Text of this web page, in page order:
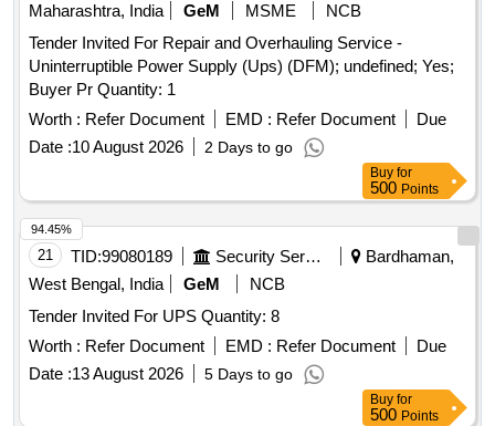
Maharashtra, India
GeM MSME
NCB
Tender Invited For Repair and Overhauling Service -
Uninterruptible Power Supply (Ups) (DFM); undefined; Yes;
Buyer Pr Quantity: 1
Worth : Refer Document EMD : Refer Document
Due
Date :10 August 2026 2 Days to go
Buy for
500 Points
21 TID:99080189 Security Services
Bardhaman,
West Bengal, India
GeM
NCB
Tender Invited For UPS Quantity: 8
Worth : Refer Document EMD : Refer Document
Due
Date :13 August 2026 5 Days to go
94.45%
Buy for
500 Points